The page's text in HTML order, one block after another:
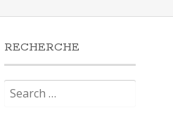
RECHERCHE
for: